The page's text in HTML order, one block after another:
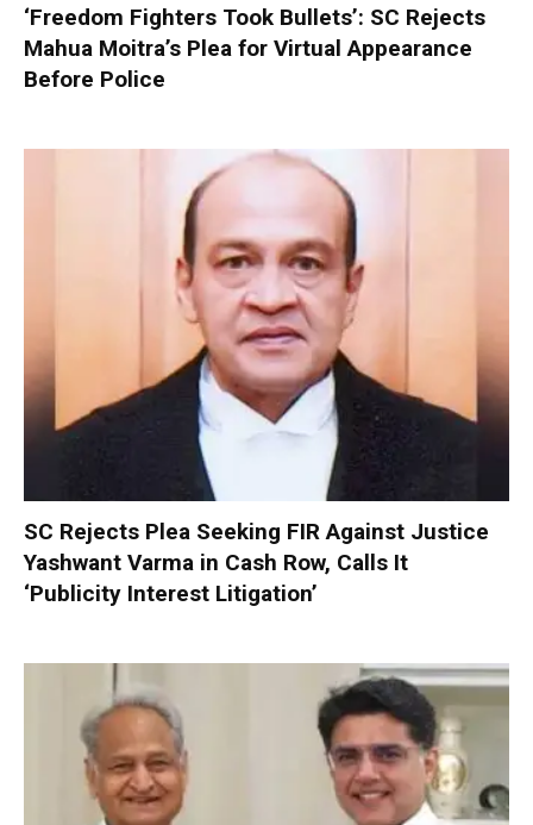
‘Freedom Fighters Took Bullets’: SC Rejects
Mahua Moitra’s Plea for Virtual Appearance
Before Police
SC Rejects Plea Seeking FIR Against Justice
Yashwant Varma in Cash Row, Calls It
‘Publicity Interest Litigation’